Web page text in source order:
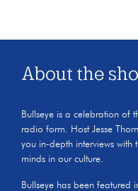
About the
Bullseye is a celebration of
radio form. Host Jesse
you in-depth interviews with
minds in our culture.
Bullseye has been featured